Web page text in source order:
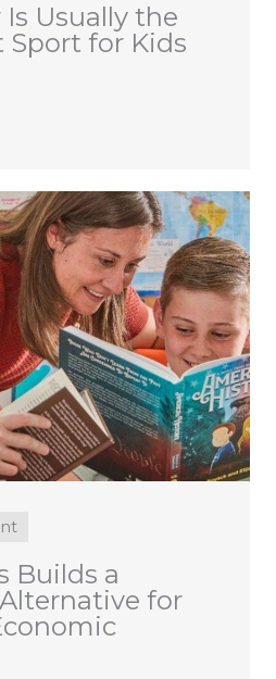
Usually the
Sport for Kids
Builds a
for